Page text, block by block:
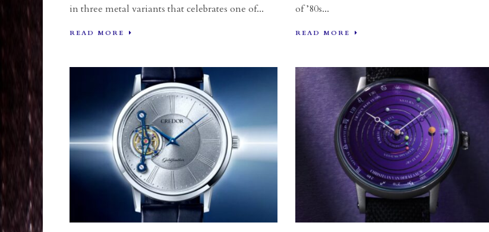
in three metal variants that celebrates one of...
READ MORE
of ’80s...
READ MORE